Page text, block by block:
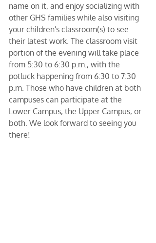
name on it, and enjoy socializing with
other GHS families while also visiting
your children's classroom(s) to see
their latest work. The classroom visit
portion of the evening will take place
from 5:30 to 6:30 p.m., with the
potluck happening from 6:30 to 7:30
p.m. Those who have children at both
campuses can participate at the
Lower Campus, the Upper Campus, or
both. We look forward to seeing you
there!